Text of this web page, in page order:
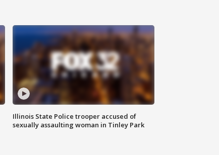
Illinois State Police trooper accused of
sexually assaulting woman in Tinley Park